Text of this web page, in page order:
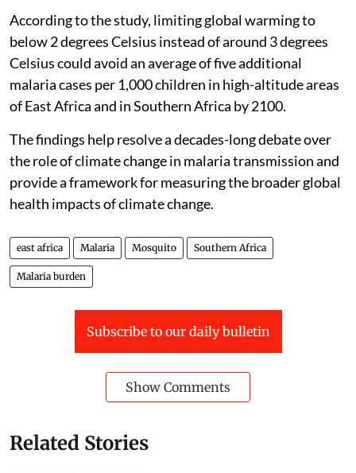
According to the study, limiting global warming to
below 2 degrees Celsius instead of around 3 degrees
Celsius could avoid an average of five additional
malaria cases per 1,000 children in high-altitude areas
of East Africa and in Southern Africa by 2100.
The findings help resolve a decades-long debate over
the role of climate change in malaria transmission and
provide a framework for measuring the broader global
health impacts of climate change.
east africa Malaria Mosquito Southern Africa
Malaria burden
Subscribe to our daily bulletin
Show Comments
Related Stories